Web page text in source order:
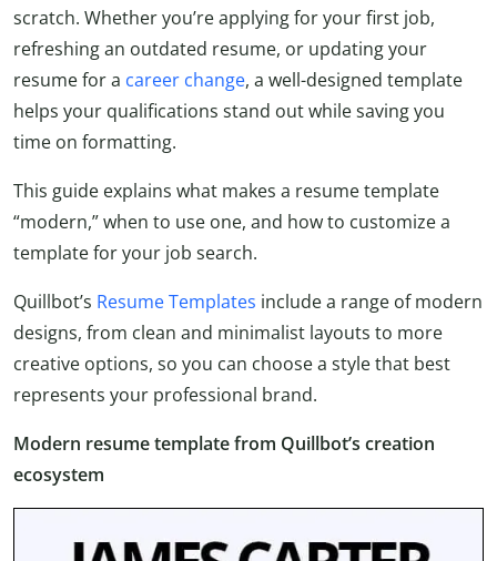
scratch. Whether you’re applying for your first job,
refreshing an outdated resume, or updating your
resume for a career change, a well-designed template
helps your qualifications stand out while saving you
time on formatting.
This guide explains what makes a resume template
“modern,” when to use one, and how to customize a
template for your job search.
Quillbot’s Resume Templates include a range of modern
designs, from clean and minimalist layouts to more
creative options, so you can choose a style that best
represents your professional brand.
Modern resume template from Quillbot’s creation
ecosystem